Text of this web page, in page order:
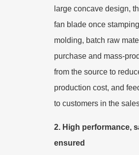
large concave design,
fan blade once stamping
molding, batch raw
purchase and mass-
from the source to
production cost, and
to customers in the
2. High performance,
ensured